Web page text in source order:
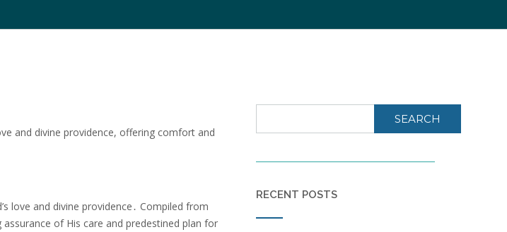
and divine providence, offering comfort and
love and divine providence․ Compiled from
of His care and predestined plan for
SEARCH
RECENT POSTS